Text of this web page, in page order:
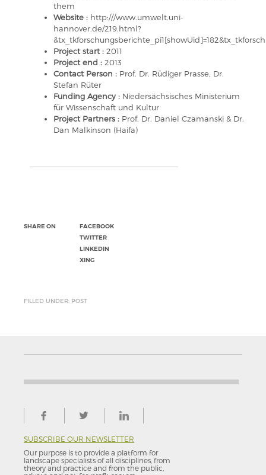
them
Website : http:///www.umwelt.uni-
hannover.de/219.html?
Project start : 2011
Project end : 2013
Contact Person : Prof. Dr. Rüdiger Prasse, Dr.
Stefan Rüter
Funding Agency : Niedersächsisches Ministerium
für Wissenschaft und Kultur
Project Partners : Prof. Dr. Daniel Czamanski & Dr.
Dan Malkinson (Haifa)
SHARE ON
FACEBOOK
TWITTER
LINKEDIN
XING
FILLED UNDER: POST
SUBSCRIBE OUR NEWSLETTER
Our purpose is to provide a platform for
landscape specialists of all disciplines, from
theory and practice and from the public,